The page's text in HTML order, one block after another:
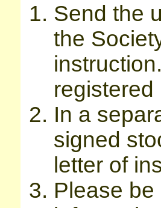
Send the
the
registered
In a
signed
letter of
Please